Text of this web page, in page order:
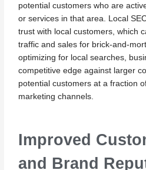
potential customers who are
or services in that area. Local
trust with local customers, which
traffic and sales for brick-and-
optimizing for local searches,
competitive edge against larger
potential customers at a fraction
marketing channels.
Improved
and Brand